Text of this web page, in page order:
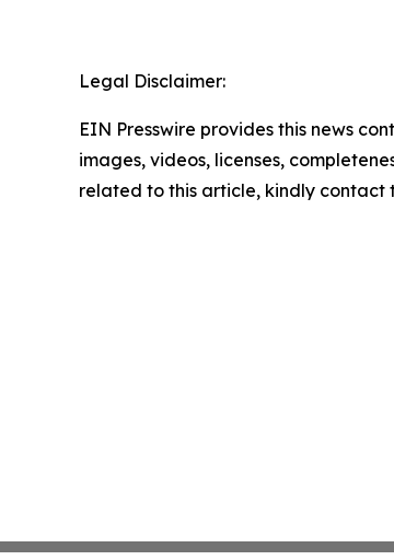
Legal Disclaimer:
EIN Presswire provides this news
images, videos, licenses,
related to this article, kindly contact